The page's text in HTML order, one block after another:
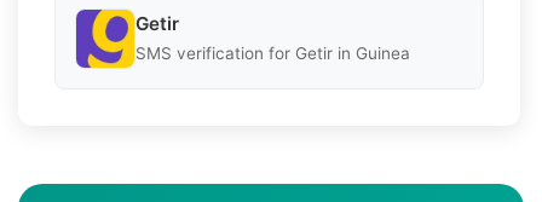
Getir
SMS verification for Getir in Guinea